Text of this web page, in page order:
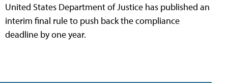
United States Department of Justice has published an
interim final rule to push back the compliance
deadline by one year.